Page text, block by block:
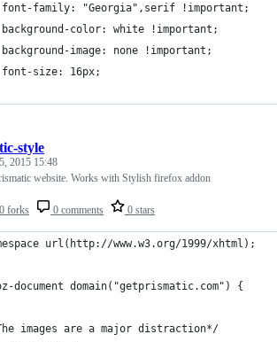
family: "Georgia",serif !important;
color: white !important;
image: none !important;
size: 16px;
0 forks 0 comments 0 stars
style
2015 15:48
website. Works with Stylish firefox addon
url(http://www.w3.org/1999/xhtml);
document domain("getprismatic.com") {
images are a major distraction*/